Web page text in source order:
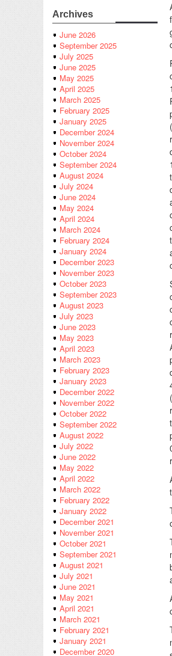
Archives
June 2026
September 2025
July 2025
June 2025
May 2025
April 2025
March 2025
February 2025
January 2025
December 2024
November 2024
October 2024
September 2024
August 2024
July 2024
June 2024
May 2024
April 2024
March 2024
February 2024
January 2024
December 2023
November 2023
October 2023
September 2023
August 2023
July 2023
June 2023
May 2023
April 2023
March 2023
February 2023
January 2023
December 2022
November 2022
October 2022
September 2022
August 2022
July 2022
June 2022
May 2022
April 2022
March 2022
February 2022
January 2022
December 2021
November 2021
October 2021
September 2021
August 2021
July 2021
June 2021
May 2021
April 2021
March 2021
February 2021
January 2021
December 2020